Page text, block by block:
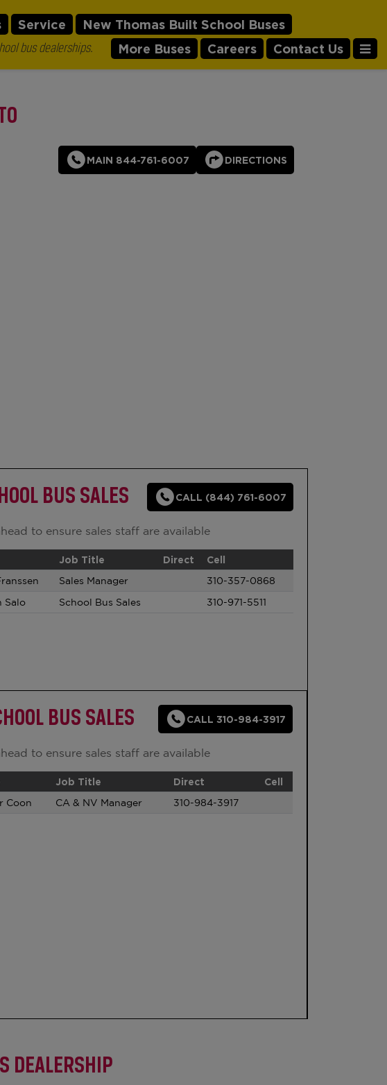
Service
New Thomas Built School Buses
bus dealerships.
More Buses Careers Contact Us
MAIN 844-761-6007 DIRECTIONS
BUS SALES CALL (844) 761-6007
to ensure sales staff are available
Job Title Direct
Cell
Sales Manager 310-357-0868
Salo School Bus Sales 310-971-5511
BUS SALES CALL 310-984-3917
to ensure sales staff are available
Job Title Direct
Cell
Coon CA & NV Manager 310-984-3917
DEALERSHIP